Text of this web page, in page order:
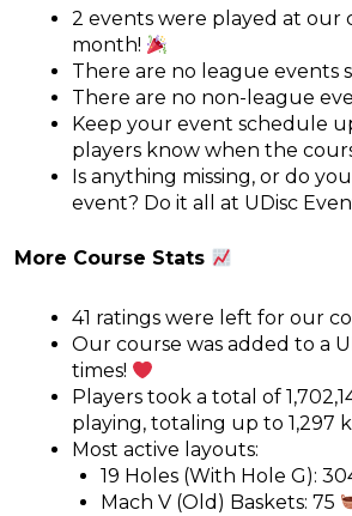
2 events were played at our
month!
There are no league events
There are no non-league
Keep your event schedule
players know when the
Is anything missing, or do
event? Do it all at UDisc
More Course Stats
41 ratings were left for our
Our course was added to a
times!
Players took a total of
playing, totaling up to 1,297
Most active layouts:
19 Holes (With Hole G):
Mach V (Old) Baskets: 75